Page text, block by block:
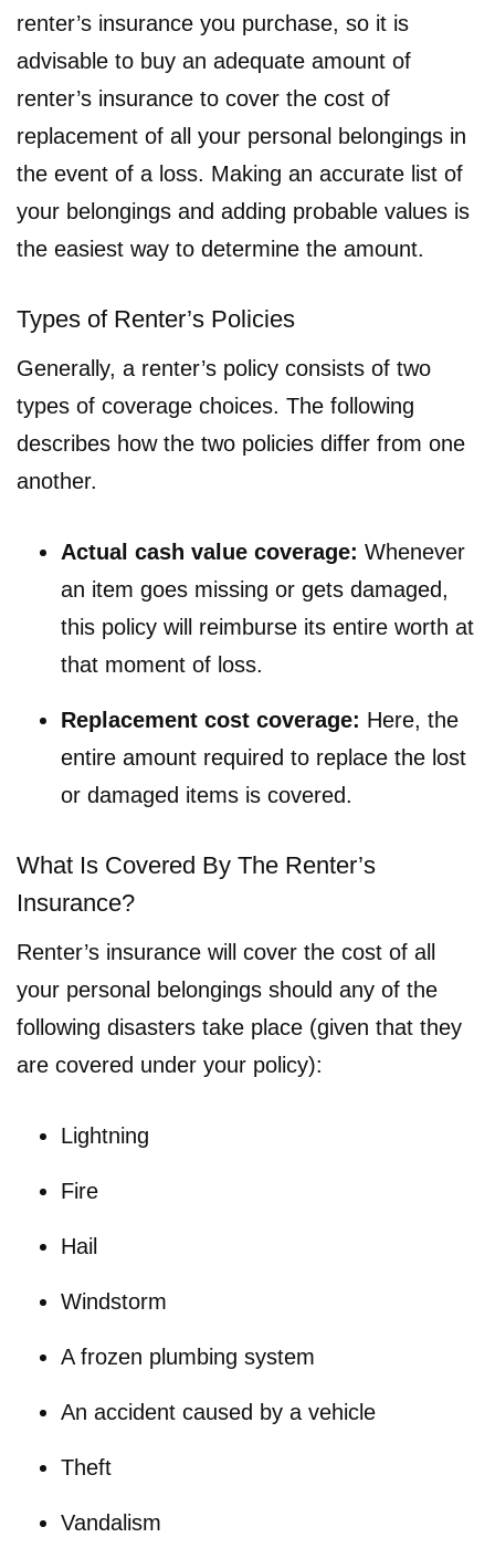
renter’s insurance you purchase, so it is
advisable to buy an adequate amount of
renter’s insurance to cover the cost of
replacement of all your personal belongings in
the event of a loss. Making an accurate list of
your belongings and adding probable values is
the easiest way to determine the amount.
Types of Renter’s Policies
Generally, a renter’s policy consists of two
types of coverage choices. The following
describes how the two policies differ from one
another.
Actual cash value coverage: Whenever
an item goes missing or gets damaged,
this policy will reimburse its entire worth at
that moment of loss.
Replacement cost coverage: Here, the
entire amount required to replace the lost
or damaged items is covered.
What Is Covered By The Renter’s
Insurance?
Renter’s insurance will cover the cost of all
your personal belongings should any of the
following disasters take place (given that they
are covered under your policy):
Lightning
Fire
Hail
Windstorm
A frozen plumbing system
An accident caused by a vehicle
Theft
Vandalism